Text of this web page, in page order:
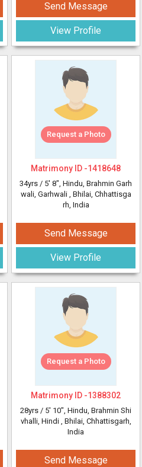
Send Message
View Profile
Request a Photo
Matrimony ID -1418648
34yrs / 5' 8", Hindu, Brahmin Garh
wali, Garhwali , Bhilai, Chhattisga
rh, India
Send Message
View Profile
Request a Photo
Matrimony ID -1388302
28yrs / 5' 10", Hindu, Brahmin Shi
vhalli, Hindi , Bhilai, Chhattisgarh,
India
Send Message